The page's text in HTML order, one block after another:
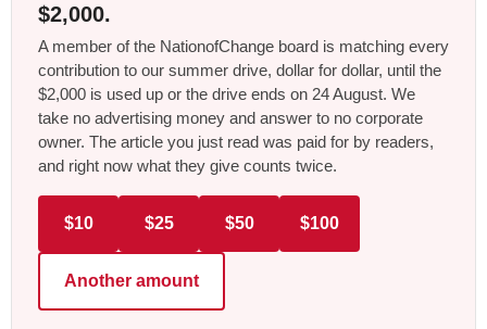
$2,000.
A member of the NationofChange board is matching every
contribution to our summer drive, dollar for dollar, until the
$2,000 is used up or the drive ends on 24 August. We
take no advertising money and answer to no corporate
owner. The article you just read was paid for by readers,
and right now what they give counts twice.
$10 $25 $50 $100
Another amount